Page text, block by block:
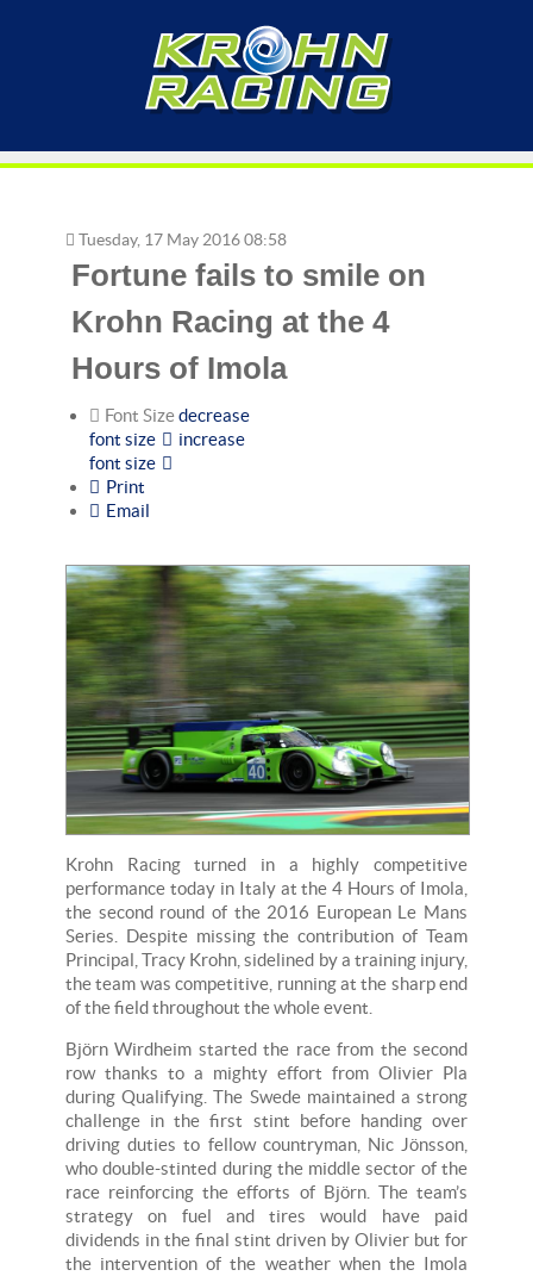
Tuesday, 17 May 2016 08:58
Fortune fails to smile on
Krohn Racing at the 4
Hours of Imola
Font Sizedecrease
font size
increase
font size
Print
Email
Krohn Racing turned in a highly competitive
performance today in Italy at the 4 Hours of Imola,
the second round of the 2016 European Le Mans
Series. Despite missing the contribution of Team
Principal, Tracy Krohn, sidelined by a training injury,
the team was competitive, running at the sharp end
of the field throughout the whole event.
Björn Wirdheim started the race from the second
row thanks to a mighty effort from Olivier Pla
during Qualifying. The Swede maintained a strong
challenge in the first stint before handing over
driving duties to fellow countryman, Nic Jönsson,
who double-stinted during the middle sector of the
race reinforcing the efforts of Björn. The team’s
strategy on fuel and tires would have paid
dividends in the final stint driven by Olivier but for
the intervention of the weather when the Imola